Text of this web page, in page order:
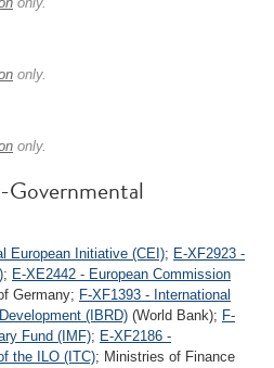
only.
only.
European Initiative (CEI); E-XF2923 -
; E-XE2442 - European Commission
Germany; F-XF1393 - International
(IBRD) (World Bank); F-
Fund (IMF); E-XF2186 -
the ILO (ITC); Ministries of Finance